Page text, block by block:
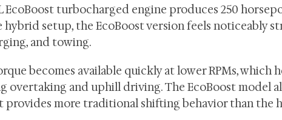
EcoBoost turbocharged engine produces 250
hybrid setup, the EcoBoost version feels noticeably
and towing.
becomes available quickly at lower RPMs, which
overtaking and uphill driving. The EcoBoost model
provides more traditional shifting behavior than the